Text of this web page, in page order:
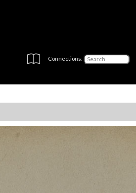
Connections: